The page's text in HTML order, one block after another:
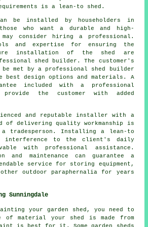
is a lean-to shed .
be installed by householders in
who want a durable and high-
consider hiring a professional.
and expertise for ensuring the
installation of the shed are
shed builder. The customer's
met by a professional shed builder
best design options and materials. A
included with a professional
the customer with added
and reputable installer with a
of delivering quality workmanship is
tradesperson. Installing a lean-to
interference to the client's daily
with professional assistance.
and maintenance can guarantee a
service for storing equipment,
outdoor paraphernalia for years
Sunningdale
your garden shed, you need to
of material your shed is made from